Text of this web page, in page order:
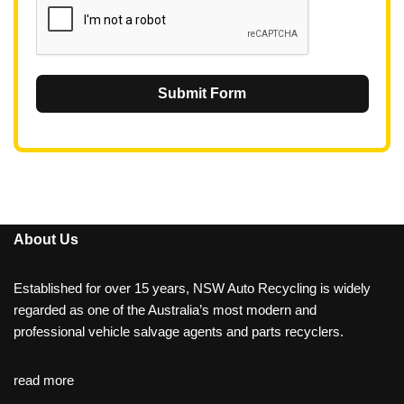
Submit Form
About Us
Established for over 15 years, NSW Auto Recycling is widely
regarded as one of the Australia’s most modern and
professional vehicle salvage agents and parts recyclers.
read more